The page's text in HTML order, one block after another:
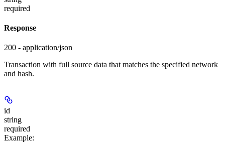
required
Response
200 - application/json
Transaction with full source data that matches the specified network
and hash.
id
string
required
Example: